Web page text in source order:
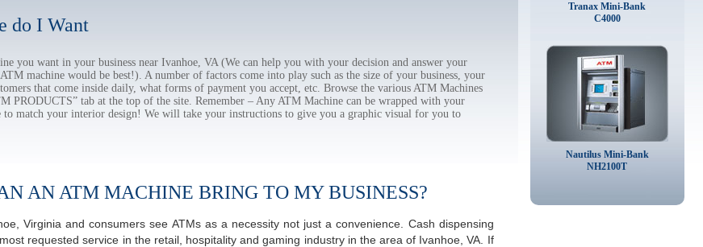
do I Want
you want in your business near Ivanhoe, VA (We can help you with your decision and answer your
machine would be best!). A number of factors come into play such as the size of your business, your
that come inside daily, what forms of payment you accept, etc. Browse the various ATM Machines
PRODUCTS” tab at the top of the site. Remember – Any ATM Machine can be wrapped with your
to match your interior design! We will take your instructions to give you a graphic visual for you to
AN ATM MACHINE BRING TO MY BUSINESS?
Virginia and consumers see ATMs as a necessity not just a convenience. Cash dispensing
requested service in the retail, hospitality and gaming industry in the area of Ivanhoe, VA. If
Tranax Mini-Bank
C4000
Nautilus Mini-Bank
NH2100T